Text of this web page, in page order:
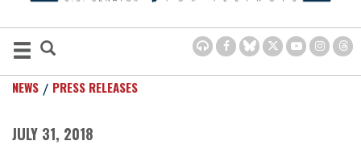
NEWS PRESS RELEASES
JULY 31, 2018